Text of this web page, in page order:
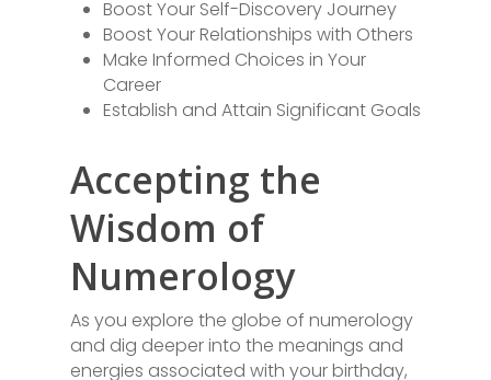
Boost Your Self-Discovery Journey
Boost Your Relationships with Others
Make Informed Choices in Your
Career
Establish and Attain Significant Goals
Accepting the
Wisdom of
Numerology
As you explore the globe of numerology
and dig deeper into the meanings and
energies associated with your birthday,